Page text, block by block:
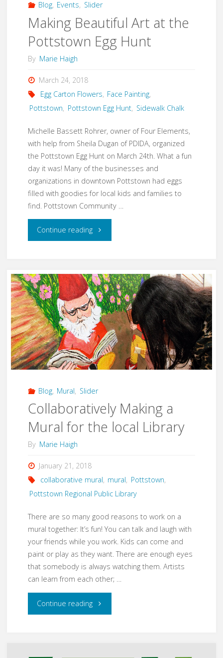
Blog, Events, Slider
Making Beautiful Art at the
Pottstown Egg Hunt
By Marie Haigh
March 24, 2018
Egg Carton Flowers, Face Painting,
Pottstown, Pottstown Egg Hunt, Sidewalk Chalk
Michelle Bassett Rohrer, owner of Four Elements,
with help from Sheila Dugan of PDIDA, organized
the Pottstown Egg Hunt on March 24th. What a fun
day it was! Many of the businesses and
organizations in downtown Pottstown had eggs
filled with goodies for local kids and families to
find. Pottstown Community …
Continue reading"Making
Art
at
the
Pottstown
Egg
Blog, Mural, Slider
Collaboratively Making a
Mural for the local Library
By Marie Haigh
January 21, 2018
collaborative mural, mural, Pottstown,
Pottstown Regional Public Library
There are so many good reasons to work on a
mural together: It’s fun! You can talk and laugh with
your friends while you work. Kids can come and
paint or play as they want. There are enough eyes
that somebody is always watching them. Artists
can learn from each other; …
Continue reading"Collaboratively